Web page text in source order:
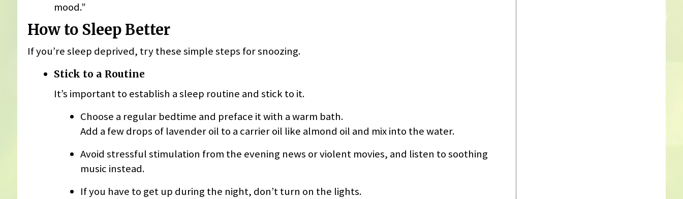
mood.”
How to Sleep Better
If you’re sleep deprived, try these simple steps for snoozing.
Stick to a Routine
It’s important to establish a sleep routine and stick to it.
Choose a regular bedtime and preface it with a warm bath.
Add a few drops of lavender oil to a carrier oil like almond oil and mix into the water.
Avoid stressful stimulation from the evening news or violent movies, and listen to soothing
music instead.
If you have to get up during the night, don’t turn on the lights.